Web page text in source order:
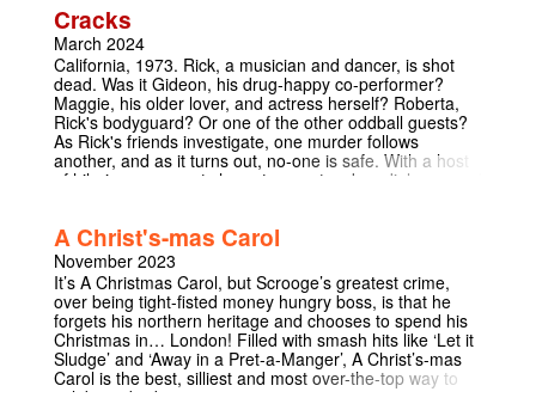
include both live and pre-recorded segments. Here is a link to
event should you wish to know more: https://
content/uploads/2024/08/Miltonathon_invitation-to- participate-
involved In advance of the event Milton’s long poem Samson
as a bespoke film. We are looking to recruit as many readers
Each of the seven parts in the poem will be shared by
together to create a complete dramatic reading. Participants
and are assigned readings which are as long or short as each
film will be streamed as part of the Miltonathon and then
https://docs.google.com/forms/d/
to find out more please contact Aelfred Hillman:
Cracks
March 2024
California, 1973. Rick, a musician and dancer, is shot
dead. Was it Gideon, his drug-happy co-performer?
Maggie, his older lover, and actress herself? Roberta,
Rick's bodyguard? Or one of the other oddball guests?
As Rick's friends investigate, one murder follows
another, and as it turns out, no-one is safe. With a host
of hilarious, way-out characters, outspoken dialogue and
unexpected ways.
A Christ's-mas Carol
November 2023
It’s A Christmas Carol, but Scrooge’s greatest crime,
over being tight-fisted money hungry boss, is that he
forgets his northern heritage and chooses to spend his
Christmas in… London! Filled with smash hits like ‘Let it
Sludge’ and ‘Away in a Pret-a-Manger’, A Christ’s-mas
Carol is the best, silliest and most over-the-top way to
celebrate bridgemas